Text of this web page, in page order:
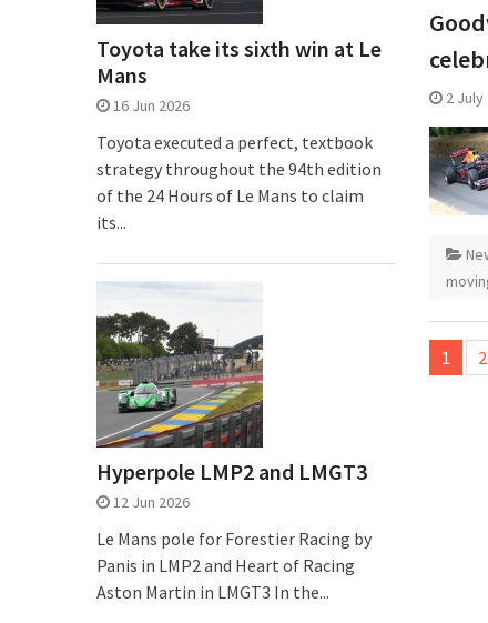
2 July
Posts
1 2
Toyota take its sixth win at Le
Mans
16 Jun 2026
Toyota executed a perfect, textbook
strategy throughout the 94th edition
of the 24 Hours of Le Mans to claim
its...
Hyperpole LMP2 and LMGT3
12 Jun 2026
Le Mans pole for Forestier Racing by
Panis in LMP2 and Heart of Racing
Aston Martin in LMGT3 In the...